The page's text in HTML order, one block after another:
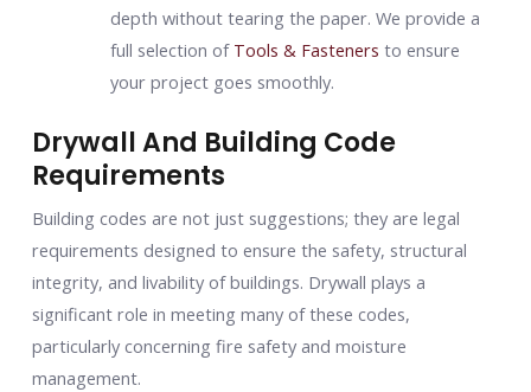
depth without tearing the paper. We provide a
full selection of Tools & Fasteners to ensure
your project goes smoothly.
Drywall And Building Code
Requirements
Building codes are not just suggestions; they are legal
requirements designed to ensure the safety, structural
integrity, and livability of buildings. Drywall plays a
significant role in meeting many of these codes,
particularly concerning fire safety and moisture
management.